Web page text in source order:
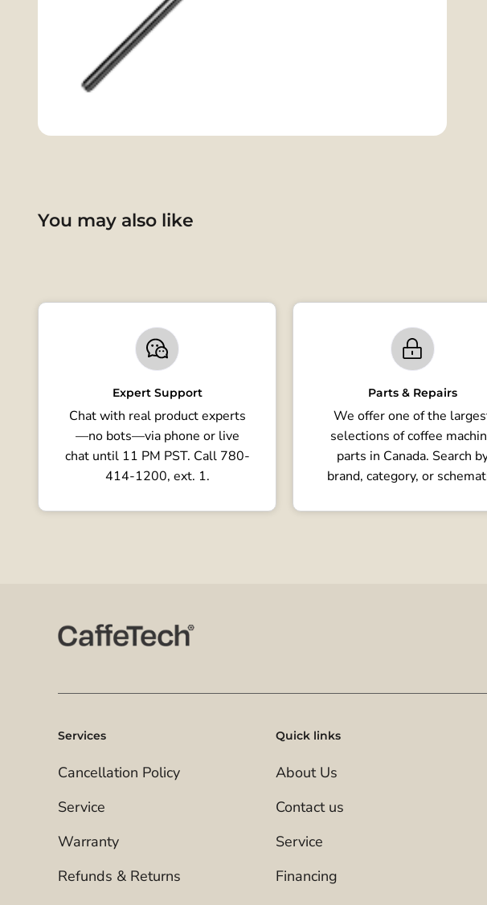
You may also like
Expert Support
Chat with real product experts
—no bots—via phone or live
chat until 11 PM PST. Call 780-
414-1200, ext. 1.
Parts & Repairs
We offer one of the
selections of coffee
parts in Canada. Search
brand, category, or
Services
Cancellation Policy
Service
Warranty
Refunds & Returns
Quick links
About Us
Contact us
Service
Financing